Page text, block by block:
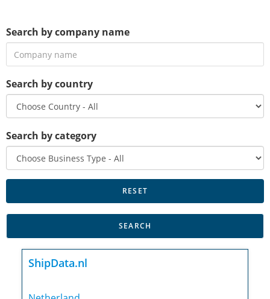
Search by company name
Search by country
Search by category
ShipData.nl